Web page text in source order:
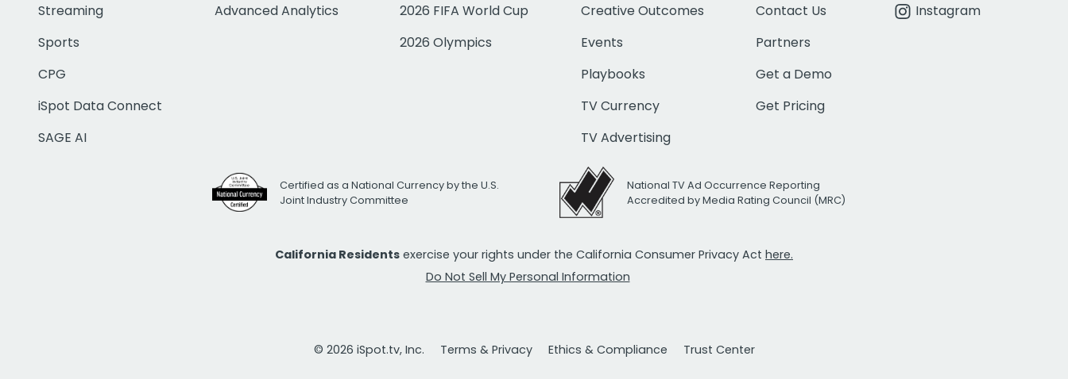
Streaming
Sports
CPG
iSpot Data Connect
SAGE AI
Advanced Analytics
2026 FIFA World Cup
2026 Olympics
Creative Outcomes
Events
Playbooks
TV Currency
TV Advertising
Contact Us
Partners
Get a Demo
Get Pricing
Instagram
Certified as a National Currency by the U.S.
Joint Industry Committee
National TV Ad Occurrence Reporting
Accredited by Media Rating Council (MRC)
California Residents exercise your rights under the California Consumer Privacy Act here.
Do Not Sell My Personal Information
© 2026 iSpot.tv, Inc. Terms & Privacy Ethics & Compliance Trust Center